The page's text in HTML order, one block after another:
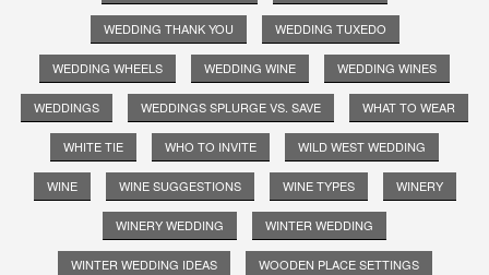
WEDDING THANK YOU WEDDING TUXEDO
WEDDING WHEELS WEDDING WINE WEDDING WINES
WEDDINGS WEDDINGS SPLURGE VS. SAVE WHAT TO WEAR
WHITE TIE WHO TO INVITE WILD WEST WEDDING
WINE WINE SUGGESTIONS WINE TYPES WINERY
WINERY WEDDING WINTER WEDDING
WINTER WEDDING IDEAS WOODEN PLACE SETTINGS